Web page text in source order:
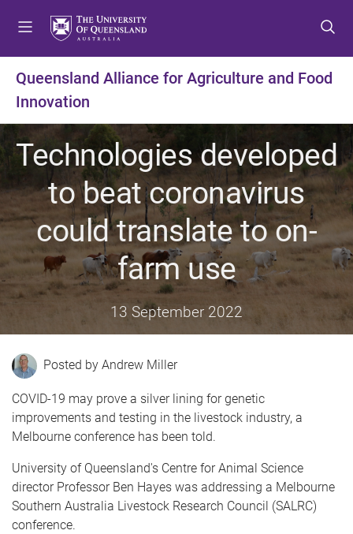
t
m
n
t
c
n
e
n
t
t
f
o
e
r
Queensland Alliance for Agriculture and Food
Innovation
Technologies developed
to beat coronavirus
could translate to on-
farm use
13 September 2022
Andrew Miller
COVID-19 may prove a silver lining for genetic
improvements and testing in the livestock industry, a
Melbourne conference has been told.
University of Queensland's Centre for Animal Science
director Professor Ben Hayes was addressing a Melbourne
Southern Australia Livestock Research Council (SALRC)
conference.